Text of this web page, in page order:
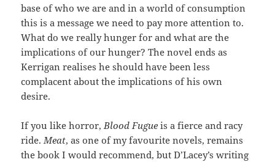
base of who we are and in a world of consumption
this is a message we need to pay more attention to.
What do we really hunger for and what are the
implications of our hunger? The novel ends as
Kerrigan realises he should have been less
complacent about the implications of his own
desire.
If you like horror, Blood Fugue is a fierce and racy
ride. Meat, as one of my favourite novels, remains
the book I would recommend, but D’Lacey’s writing